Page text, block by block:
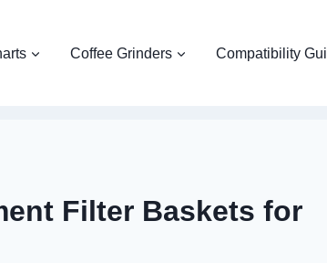
Coffee Grinders Compatibility
Filter Baskets for